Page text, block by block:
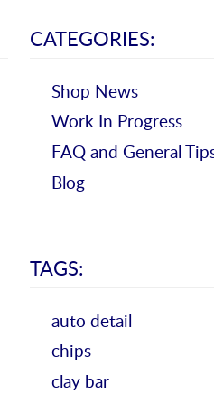
CATEGORIES:
Shop News
Work In Progress
FAQ and General
Blog
TAGS:
auto detail
chips
clay bar